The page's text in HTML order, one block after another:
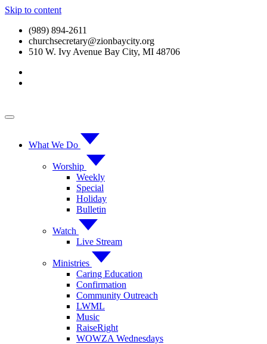
Skip to content
(989) 894-2611
churchsecretary@zionbaycity.org
510 W. Ivy Avenue Bay City, MI 48706
What We Do
Worship
Weekly
Special
Holiday
Bulletin
Watch
Live Stream
Ministries
Caring Education
Confirmation
Community Outreach
LWML
Music
RaiseRight
WOWZA Wednesdays